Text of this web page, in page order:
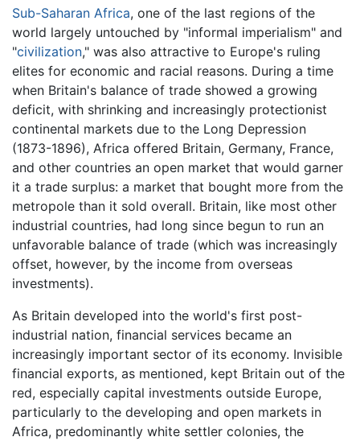
Sub-Saharan Africa, one of the last regions of the
world largely untouched by "informal imperialism" and
"civilization," was also attractive to Europe's ruling
elites for economic and racial reasons. During a time
when Britain's balance of trade showed a growing
deficit, with shrinking and increasingly protectionist
continental markets due to the Long Depression
(1873-1896), Africa offered Britain, Germany, France,
and other countries an open market that would garner
it a trade surplus: a market that bought more from the
metropole than it sold overall. Britain, like most other
industrial countries, had long since begun to run an
unfavorable balance of trade (which was increasingly
offset, however, by the income from overseas
investments).
As Britain developed into the world's first post-
industrial nation, financial services became an
increasingly important sector of its economy. Invisible
financial exports, as mentioned, kept Britain out of the
red, especially capital investments outside Europe,
particularly to the developing and open markets in
Africa, predominantly white settler colonies, the